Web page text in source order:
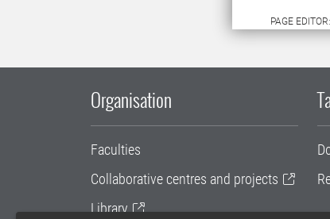
PAGE EDITOR:
Organisation
Faculties
Collaborative centres and projects
Library